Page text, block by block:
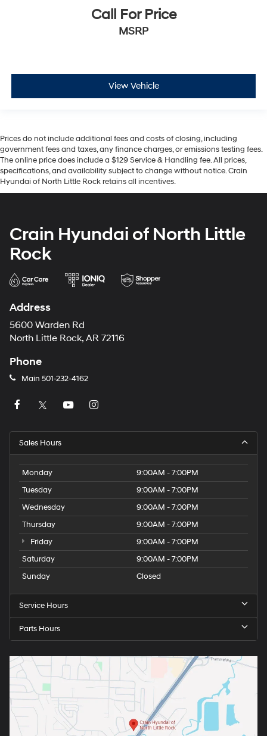
Call For Price
MSRP
View Vehicle
Prices do not include additional fees and costs of closing, including
government fees and taxes, any finance charges, or emissions testing fees.
The online price does include a $129 Service & Handling fee. All prices,
specifications, and availability subject to change without notice. Crain
Hyundai of North Little Rock retains all incentives.
Crain Hyundai of North Little
Rock
Address
5600 Warden Rd
North Little Rock, AR 72116
Phone
Main 501-232-4162
Sales Hours
Monday
9:00AM - 7:00PM
Tuesday
9:00AM - 7:00PM
Wednesday
9:00AM - 7:00PM
Thursday
9:00AM - 7:00PM
Friday
9:00AM - 7:00PM
Saturday
9:00AM - 7:00PM
Sunday
Closed
Service Hours
Parts Hours